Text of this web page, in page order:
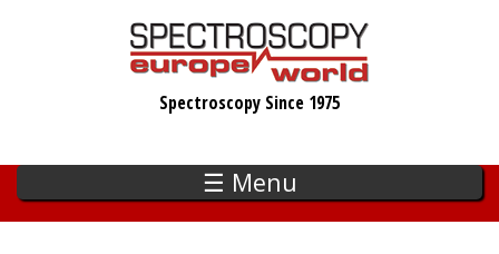
Spectroscopy Since 1975
☰ Menu